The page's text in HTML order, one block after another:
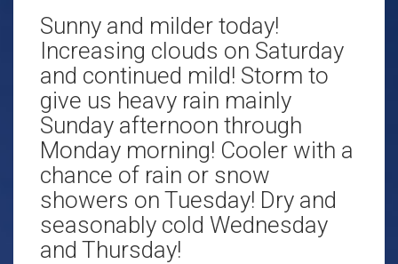
Sunny and milder today!
Increasing clouds on Saturday
and continued mild! Storm to
give us heavy rain mainly
Sunday afternoon through
Monday morning! Cooler with a
chance of rain or snow
showers on Tuesday! Dry and
seasonably cold Wednesday
and Thursday!